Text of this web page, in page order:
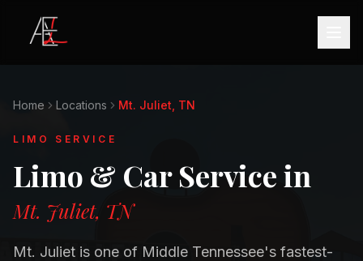
Home Locations Mt. Juliet, TN
LIMO SERVICE
Limo & Car Service in
Mt. Juliet, TN
Mt. Juliet is one of Middle Tennessee's fastest-